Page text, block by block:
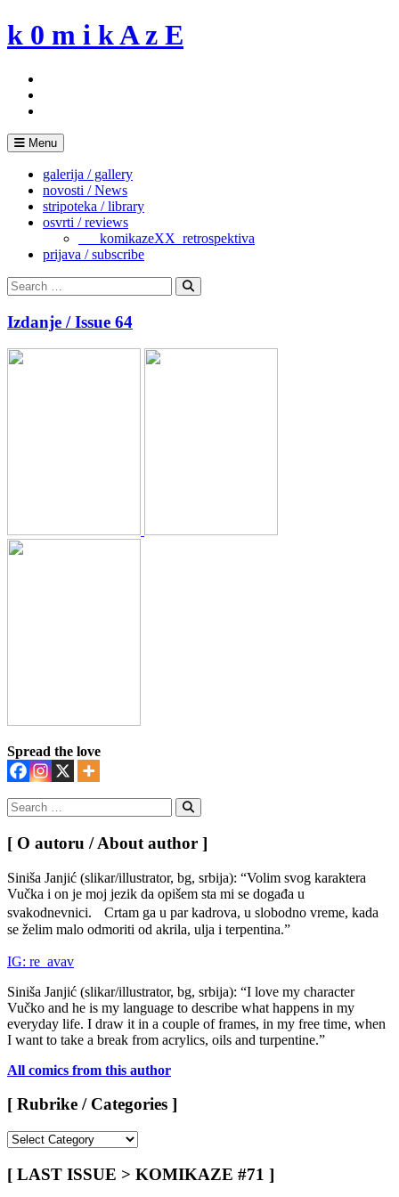
Skip
to
k 0 m i k A z E
Menu
galerija / gallery
novosti / News
stripoteka / library
osvrti / reviews
___komikazeXX_retrospektiva
prijava / subscribe
Search
for:
Search
Izdanje / Issue 64
Spread the love
Search
for:
Search
[ O autoru / About author ]
Siniša Janjić (slikar/illustrator, bg, srbija): “Volim svog karaktera
Vučka i on je moj jezik da opišem sta mi se događa u
svakodnevnici. Crtam ga u par kadrova, u slobodno vreme, kada
se želim malo odmoriti od akrila, ulja i terpentina.”
IG: re_avav
Siniša Janjić (slikar/illustrator, bg, srbija): “I love my character
Vučko and he is my language to describe what happens in my
everyday life. I draw it in a couple of frames, in my free time, when
I want to take a break from acrylics, oils and turpentine.”
All comics from this author
[ Rubrike / Categories ]
/
Categories
[ LAST ISSUE > KOMIKAZE #71 ]